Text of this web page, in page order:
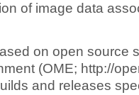
of image data
on open source
(OME; http://
and releases